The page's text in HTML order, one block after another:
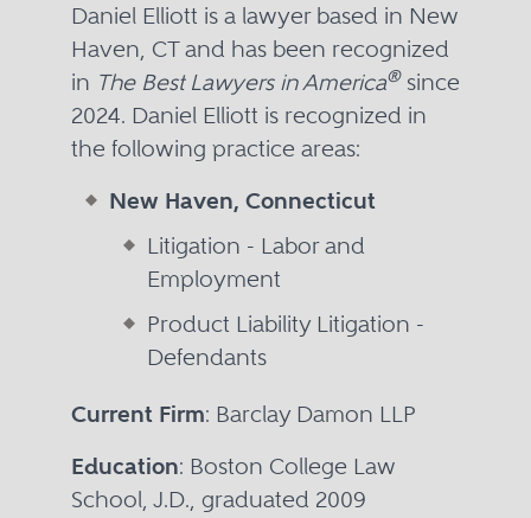
Daniel Elliott is a lawyer based in New
Haven, CT and has been recognized
in The Best Lawyers in America®since
2024. Daniel Elliott is recognized in
the following practice areas:
New Haven, Connecticut
Litigation - Labor and
Employment
Product Liability Litigation -
Defendants
Current Firm: Barclay Damon LLP
Education: Boston College Law
School, J.D., graduated 2009